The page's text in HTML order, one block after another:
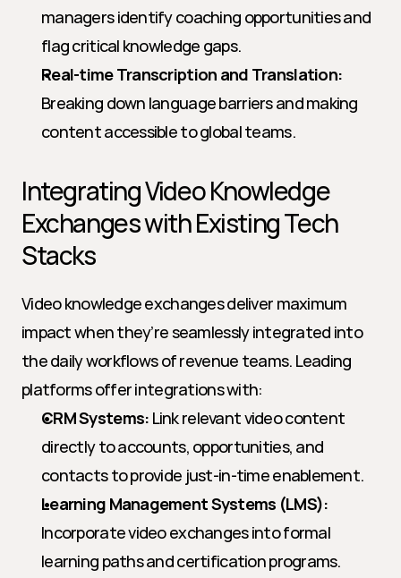
managers identify coaching opportunities and
flag critical knowledge gaps.
Real-time Transcription and Translation:
Breaking down language barriers and making
content accessible to global teams.
Integrating Video Knowledge
Exchanges with Existing Tech
Stacks
Video knowledge exchanges deliver maximum
impact when they’re seamlessly integrated into
the daily workflows of revenue teams. Leading
platforms offer integrations with:
CRM Systems: Link relevant video content
directly to accounts, opportunities, and
contacts to provide just-in-time enablement.
Learning Management Systems (LMS):
Incorporate video exchanges into formal
learning paths and certification programs.